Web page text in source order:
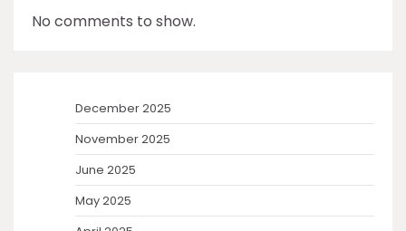
No comments to show.
December 2025
November 2025
June 2025
May 2025